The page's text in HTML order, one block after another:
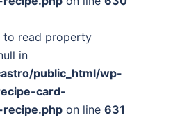
to read property
in
public_html/wp-
card-
on line 631